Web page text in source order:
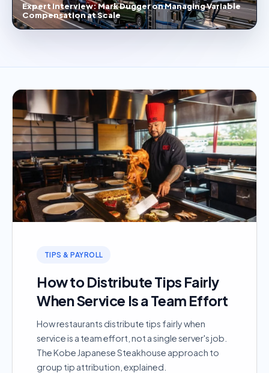
Expert Interview: Mark Dugger on Managing Variable
Compensation at Scale
TIPS & PAYROLL
How to Distribute Tips Fairly
When Service Is a Team Effort
How restaurants distribute tips fairly when
service is a team effort, not a single server's job.
The Kobe Japanese Steakhouse approach to
group tip attribution, explained.